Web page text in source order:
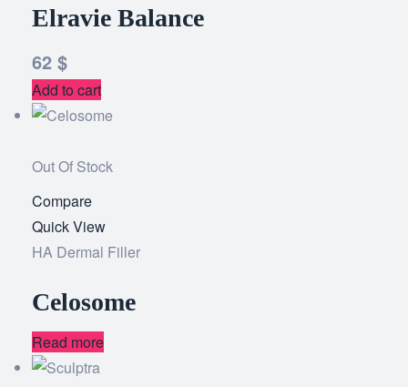
Elravie Balance
62 $
Add to cart
Out Of Stock
Compare
Quick View
HA Dermal Filler
Celosome
Read more